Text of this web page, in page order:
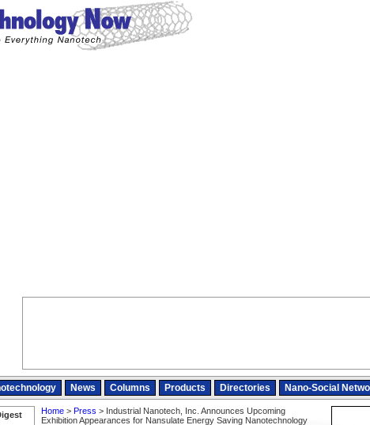
News Columns Products Directories Nano-Social
Home> Press > Industrial Nanotech, Inc. Announces Upcoming
Exhibition Appearances for Nansulate Energy Saving Nanotechnology